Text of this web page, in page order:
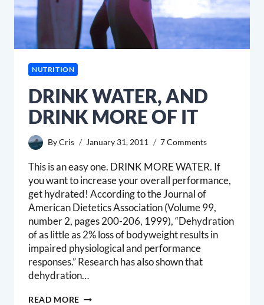
NUTRITION
DRINK WATER, AND
DRINK MORE OF IT
ByCris January 31, 2011 7 Comments
This is an easy one. DRINK MORE WATER. If
you want to increase your overall performance,
get hydrated! According to the Journal of
American Dietetics Association (Volume 99,
number 2, pages 200-206, 1999), “Dehydration
of as little as 2% loss of bodyweight results in
impaired physiological and performance
responses.” Research has also shown that
dehydration…
READ MORE DRINK